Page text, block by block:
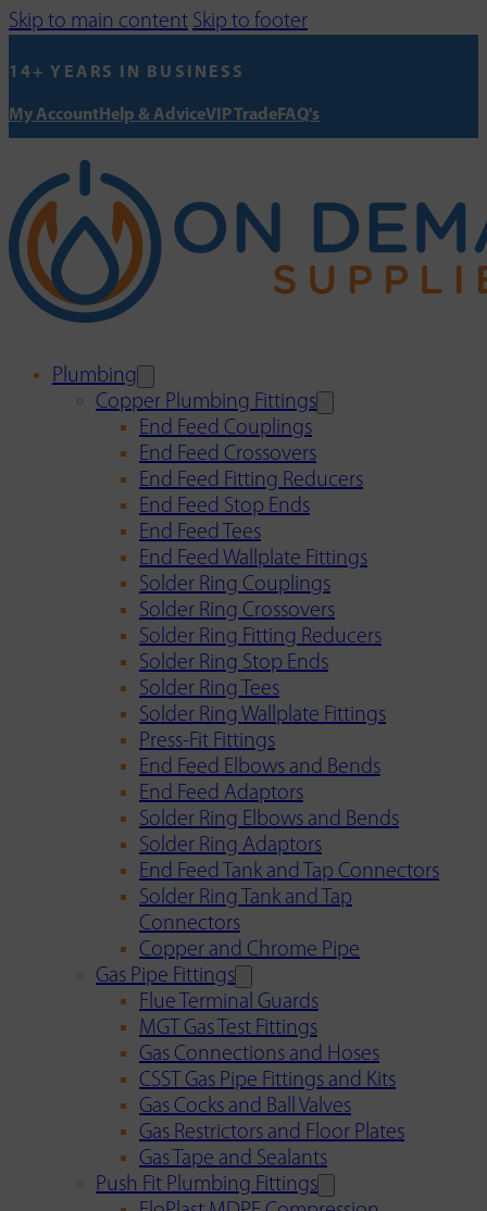
Skip to main content Skip to footer
14+ YEARS IN BUSINESS
My AccountHelp & AdviceVIP TradeFAQ's
Plumbing
Copper Plumbing Fittings
End Feed Couplings
End Feed Crossovers
End Feed Fitting Reducers
End Feed Stop Ends
End Feed Tees
End Feed Wallplate Fittings
Solder Ring Couplings
Solder Ring Crossovers
Solder Ring Fitting Reducers
Solder Ring Stop Ends
Solder Ring Tees
Solder Ring Wallplate Fittings
Press-Fit Fittings
End Feed Elbows and Bends
End Feed Adaptors
Solder Ring Elbows and Bends
Solder Ring Adaptors
End Feed Tank and Tap Connectors
Solder Ring Tank and Tap
Connectors
Copper and Chrome Pipe
Gas Pipe Fittings
Flue Terminal Guards
MGT Gas Test Fittings
Gas Connections and Hoses
CSST Gas Pipe Fittings and Kits
Gas Cocks and Ball Valves
Gas Restrictors and Floor Plates
Gas Tape and Sealants
Push Fit Plumbing Fittings